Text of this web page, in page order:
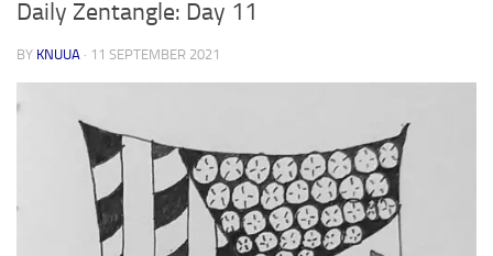
Daily Zentangle: Day 11
BY KNUUA · 11 SEPTEMBER 2021